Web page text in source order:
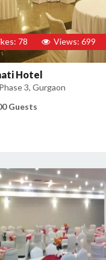
78 Views: 699
Hotel
3, Gurgaon
Guests